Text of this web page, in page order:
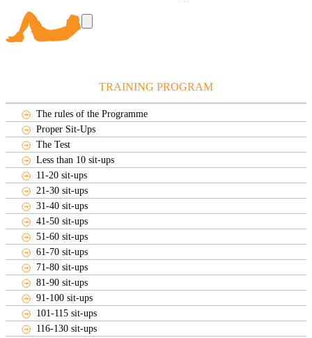
TRAINING PROGRAM
The rules of the Programme
Proper Sit-Ups
The Test
Less than 10 sit-ups
11-20 sit-ups
21-30 sit-ups
31-40 sit-ups
41-50 sit-ups
51-60 sit-ups
61-70 sit-ups
71-80 sit-ups
81-90 sit-ups
91-100 sit-ups
101-115 sit-ups
116-130 sit-ups